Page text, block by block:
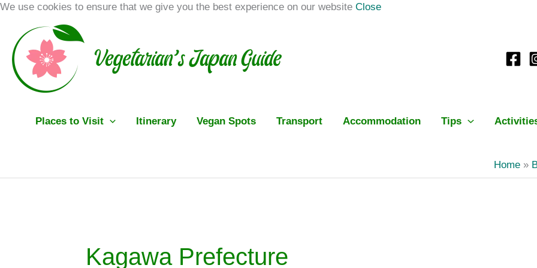
We use cookies to ensure that we give you the best experience on our website Close
Skip
content
Places to Visit Itinerary Vegan Spots Transport Accommodation Tips
Home
Kagawa Prefecture